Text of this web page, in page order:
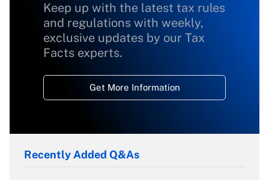
Keep up with the latest tax rules
and regulations with weekly,
exclusive updates by our Tax
Facts experts.
Get More Information
Recently Added Q&As